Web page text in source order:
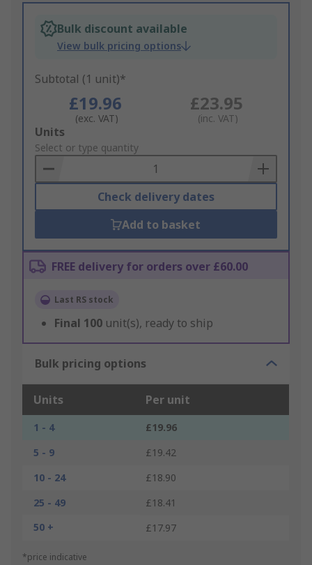
Bulk discount available
View bulk pricing options
Subtotal (1 unit)*
£19.96
(exc. VAT)
£23.95
(inc. VAT)
Add
to
Basket
Units
Select or type quantity
Check delivery dates
Add to basket
FREE delivery for orders over £60.00
Last RS stock
Final 100 unit(s), ready to ship
Bulk pricing options
Units Per unit
1 - 4
£19.96
5 - 9
£19.42
10 - 24
£18.90
25 - 49
£18.41
50 +
£17.97
*price indicative